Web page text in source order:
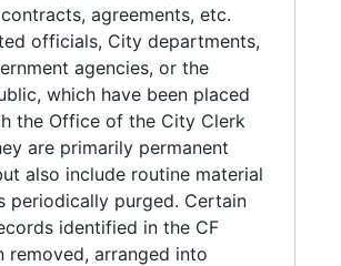
Traffic Advisory Committee, 1969
and Harmonious Racial Relations Planning Committee, 1968
Committee, 1969
Advisory Board, 1967-1968
Advisory Committee, 1973
Planning Committee, 1966-1968
Planning Committee, 1968
agreements, etc.
officials, City departments,
agencies, or the
which have been placed
the Office of the City Clerk
are primarily permanent
also include routine material
periodically purged. Certain
identified in the CF
removed, arranged into